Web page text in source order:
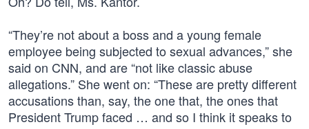
“They’re not about a boss and a young female
employee being subjected to sexual advances,” she
said on CNN, and are “not like classic abuse
allegations.” She went on: “These are pretty different
accusations than, say, the one that, the ones that
President Trump faced … and so I think it speaks to